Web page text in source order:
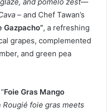
– and Chef Tawan’s
Gazpacho”, a refreshing
grapes, complemented
and green pea
Foie Gras Mango
Rougié foie gras meets